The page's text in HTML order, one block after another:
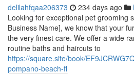
delilahfqaa206373 234 days ago
Looking for exceptional pet grooming
Business Name], we know that your
the very finest care. We offer a wide
routine baths and haircuts to
https://square.site/book/
pompano-beach-fl